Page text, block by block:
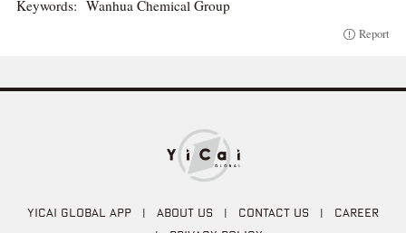
Keywords: Wanhua Chemical Group
Report
YICAI GLOBAL APP | ABOUT US | CONTACT US | CAREER